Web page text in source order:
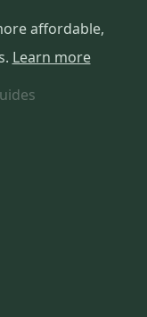
affordable,
Learn more